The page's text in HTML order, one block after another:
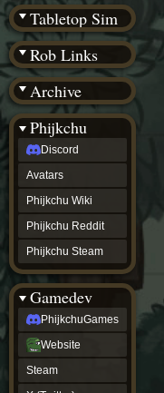
Tabletop Sim
Rob Links
Archive
Wiki Tools
Phijkchu
Discord
Avatars
Phijkchu Wiki
Phijkchu Reddit
Phijkchu Steam
Gamedev
PhijkchuGames
Website
Steam
Instagram
TikTok
Patreon
archive
URealms
Website
†
URealms
Forums
phijkchu
Discord
Avatars
Phijkchu
Wiki
Phijkchu
Reddit
Phijkchu
Steam
gamedev
PhijkchuGames
Website
Steam
(Twitter)